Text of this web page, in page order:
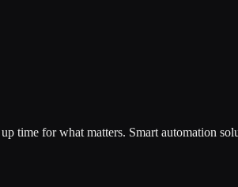
time for what matters. Smart automation